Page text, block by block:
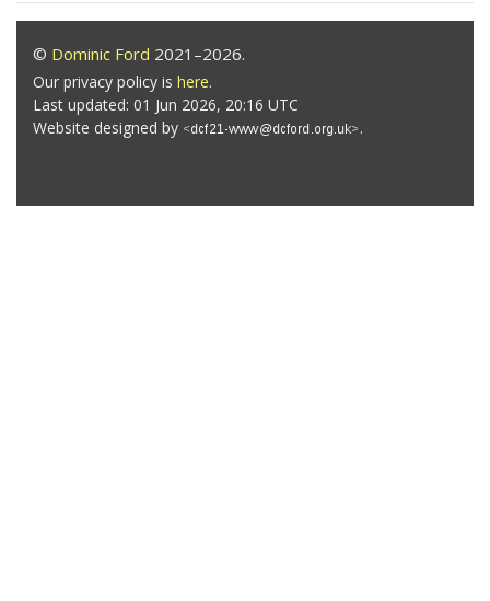
© Dominic Ford 2021–2026.
Our privacy policy is here.
Last updated: 01 Jun 2026, 20:16 UTC
Website designed by
.